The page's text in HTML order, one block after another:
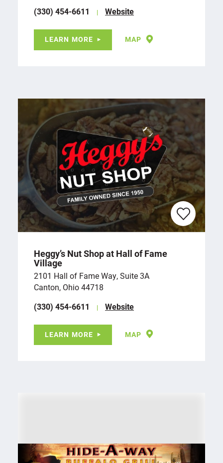
(330) 454-6611 Website
LEARN MORE MAP
Heggy’s Nut Shop at Hall of Fame
Village
2101 Hall of Fame Way, Suite 3A
Canton, Ohio 44718
(330) 454-6611
Website
LEARN MORE MAP